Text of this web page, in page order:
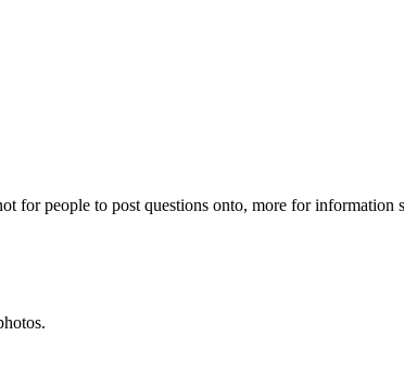
for people to post questions onto, more for information